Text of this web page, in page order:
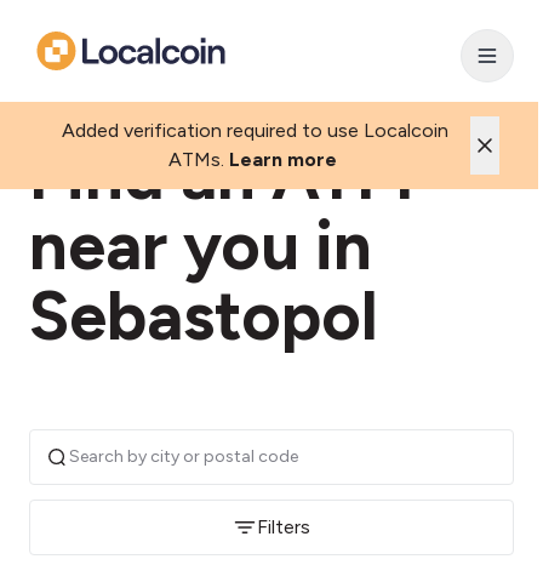
Added verification required to use Localcoin
ATMs. Learn more
Find an ATM
near you in
Sebastopol
Filters